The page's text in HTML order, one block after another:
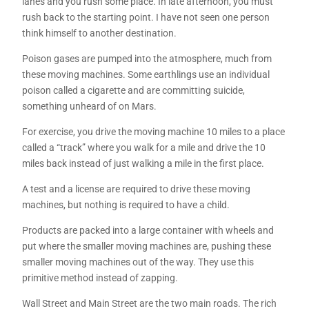
rush back to the starting point. I have not seen one person
think himself to another destination.
Poison gases are pumped into the atmosphere, much from
these moving machines. Some earthlings use an individual
poison called a cigarette and are committing suicide,
something unheard of on Mars.
For exercise, you drive the moving machine 10 miles to a place
called a “track” where you walk for a mile and drive the 10
miles back instead of just walking a mile in the first place.
A test and a license are required to drive these moving
machines, but nothing is required to have a child.
Products are packed into a large container with wheels and
put where the smaller moving machines are, pushing these
smaller moving machines out of the way. They use this
primitive method instead of zapping.
Wall Street and Main Street are the two main roads. The rich